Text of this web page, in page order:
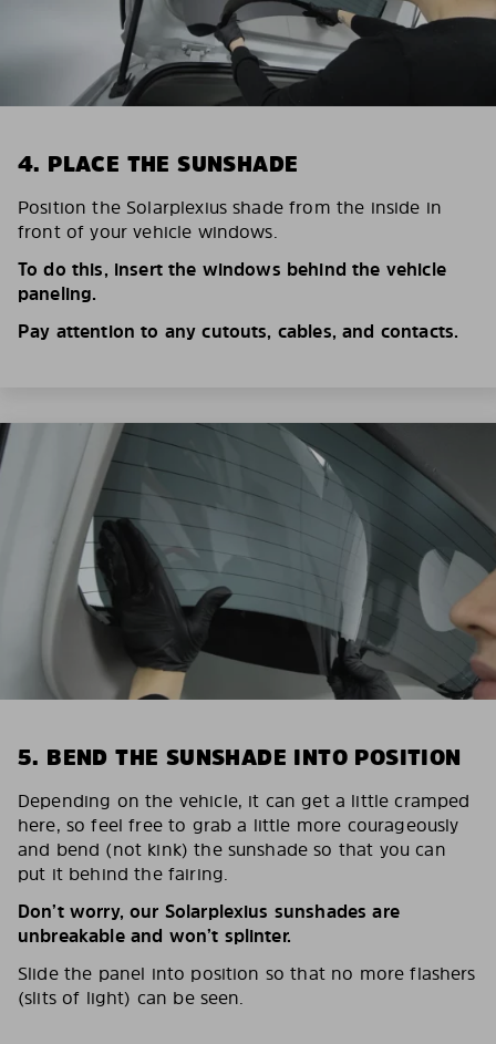
4. PLACE THE SUNSHADE
Position the Solarplexius shade from the inside in
front of your vehicle windows.
To do this, insert the windows behind the vehicle
paneling.
Pay attention to any cutouts, cables, and contacts.
5. BEND THE SUNSHADE INTO POSITION
Depending on the vehicle, it can get a little cramped
here, so feel free to grab a little more courageously
and bend (not kink) the sunshade so that you can
put it behind the fairing.
Don’t worry, our Solarplexius sunshades are
unbreakable and won’t splinter.
Slide the panel into position so that no more flashers
(slits of light) can be seen.